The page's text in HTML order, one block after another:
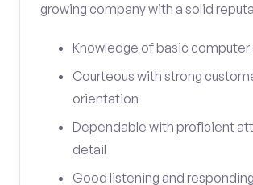
growing company with a solid
Knowledge of basic
Courteous with strong
orientation
Dependable with proficient
detail
Good listening and